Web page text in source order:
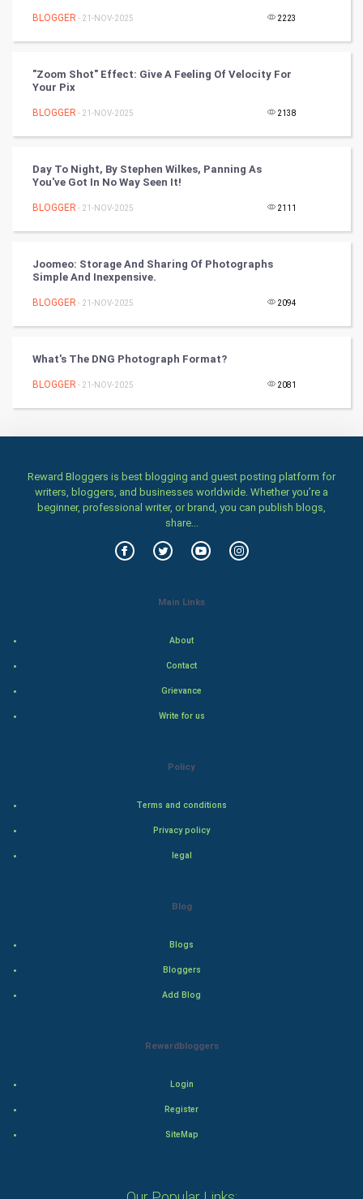
RugBy union
Books
Art & Design
TV & radio
Stage
Games
Health & fitness
Women
Family
Food & Recipes
World Economics
BLOGGER - 21-NOV-2025 2223
"Zoom Shot" Effect: Give A Feeling Of Velocity For
Your Pix
BLOGGER - 21-NOV-2025 2138
Day To Night, By Stephen Wilkes, Panning As
You've Got In No Way Seen It!
BLOGGER - 21-NOV-2025 2111
Joomeo: Storage And Sharing Of Photographs
Simple And Inexpensive.
BLOGGER - 21-NOV-2025 2094
What's The DNG Photograph Format?
BLOGGER - 21-NOV-2025 2081
Reward Bloggers is best blogging and guest posting platform for
writers, bloggers, and businesses worldwide. Whether you’re a
beginner, professional writer, or brand, you can publish blogs,
share...
Main Links
About
Contact
Grievance
Write for us
Policy
Terms and conditions
Privacy policy
legal
Blog
Blogs
Bloggers
Add Blog
Rewardbloggers
Login
Register
SiteMap